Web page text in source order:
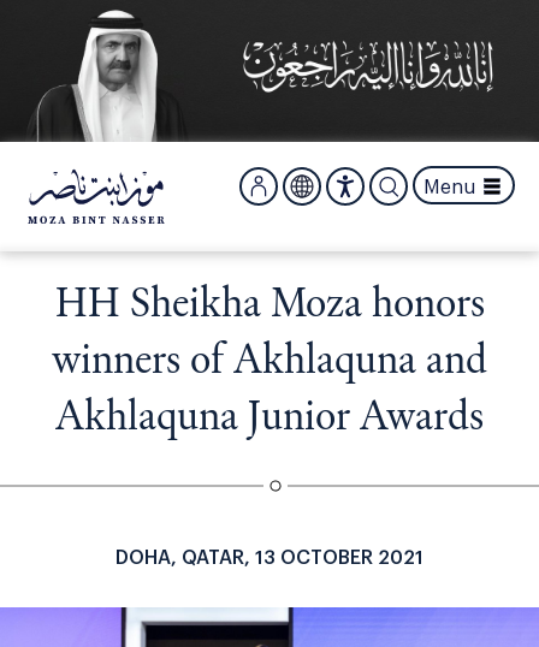
o
n
Menu
HH Sheikha Moza honors
winners of Akhlaquna and
Akhlaquna Junior Awards
DOHA, QATAR, 13 OCTOBER 2021